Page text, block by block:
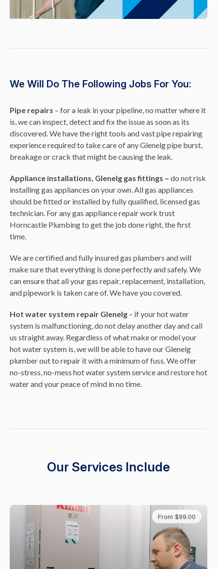
We Will Do The Following Jobs For You:
Pipe repairs – for a leak in your pipeline, no matter where it
is, we can inspect, detect and fix the issue as soon as its
discovered. We have the right tools and vast pipe repairing
experience required to take care of any Glenelg pipe burst,
breakage or crack that might be causing the leak.
Appliance installations, Glenelg gas fittings – do not risk
installing gas appliances on your own. All gas appliances
should be fitted or installed by fully qualified, licensed gas
technician. For any gas appliance repair work trust
Horncastle Plumbing to get the job done right, the first
time.
We are certified and fully insured gas plumbers and will
make sure that everything is done perfectly and safely. We
can ensure that all your gas repair, replacement, installation,
and pipework is taken care of. We have you covered.
Hot water system repair Glenelg – if your hot water
system is malfunctioning, do not delay another day and call
us straight away. Regardless of what make or model your
hot water system is, we will be able to have our Glenelg
plumber out to repair it with a minimum of fuss. We offer
no-stress, no-mess hot water system service and restore hot
water and your peace of mind in no time.
Our Services Include
From $99.00